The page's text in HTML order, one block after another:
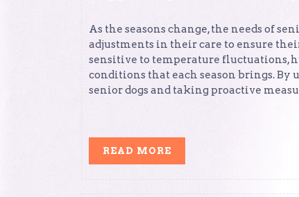
As the seasons change, the needs of
adjustments in their care to ensure
sensitive to temperature fluctuations,
conditions that each season brings. By
senior dogs and taking proactive
READ MORE
MORE